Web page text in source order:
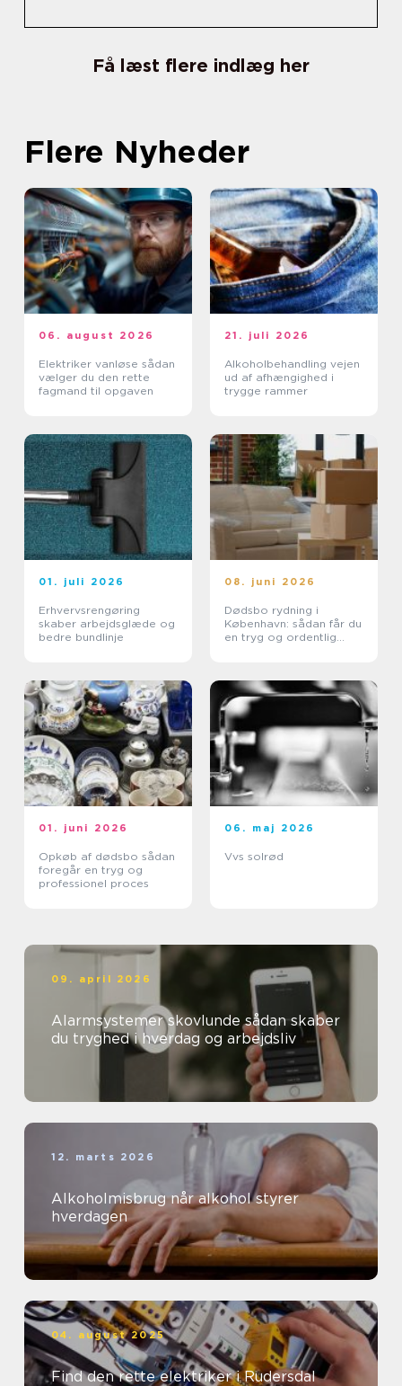
Få læst flere indlæg her
Flere Nyheder
06. august 2026
Elektriker vanløse sådan
vælger du den rette
fagmand til opgaven
21. juli 2026
Alkoholbehandling vejen
ud af afhængighed i
trygge rammer
01. juli 2026
Erhvervsrengøring
skaber arbejdsglæde og
bedre bundlinje
08. juni 2026
Dødsbo rydning i
København: sådan får du
en tryg og ordentlig
01. juni 2026
Opkøb af dødsbo sådan
foregår en tryg og
professionel proces
06. maj 2026
Vvs solrød
09. april 2026
Alarmsystemer skovlunde sådan skaber
du tryghed i hverdag og arbejdsliv
12. marts 2026
Alkoholmisbrug når alkohol styrer
hverdagen
04. august 2025
Find den rette elektriker i Rudersdal